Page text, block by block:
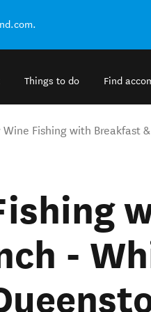
Things to do Find
Wine Fishing with Breakfast
-